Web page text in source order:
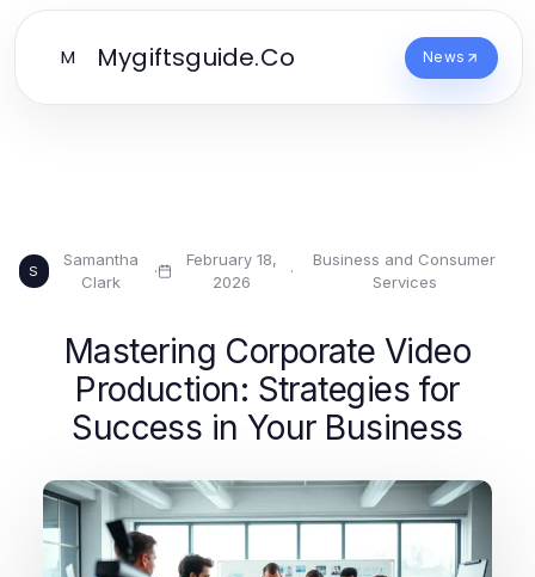
M Mygiftsguide.Co News
S
Samantha
Clark
·
February 18,
2026
·
Business and Consumer
Services
Mastering Corporate Video
Production: Strategies for
Success in Your Business